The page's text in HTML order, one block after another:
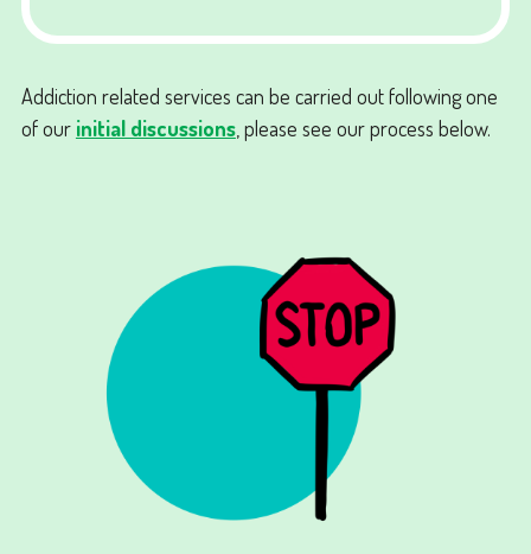
Addiction related services can be carried out following one
of our initial discussions, please see our process below.